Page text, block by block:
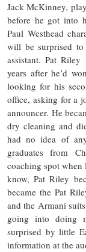
Jack McKinney,
before he got into
Paul Westhead
will be surprised to
assistant. Pat
years after he’d
looking for his
office, asking for a
announcer. He
dry cleaning and
had no idea of
graduates from
coaching spot when
know, Pat Riley
became the Pat
and the Armani
going into doing
surprised by little
information at the